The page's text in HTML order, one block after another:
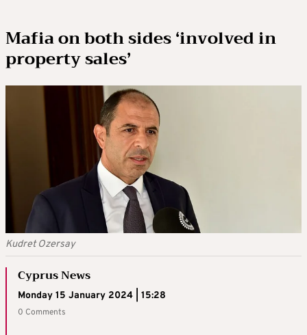
Mafia on both sides ‘involved in
property sales’
Kudret Ozersay
Cyprus News
Monday 15 January 2024 | 15:28
0 Comments